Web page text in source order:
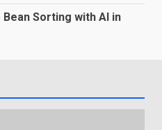
Sorting with AI in